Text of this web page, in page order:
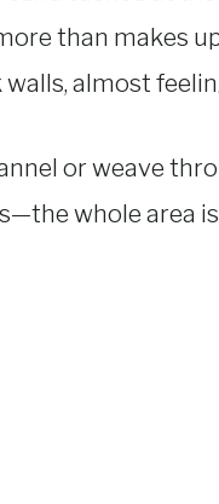
than makes
almost
or weave
whole area